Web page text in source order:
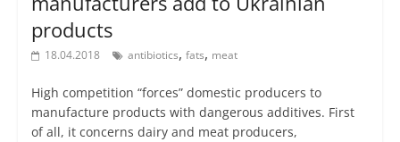
products
18.04.2018 antibiotics, fats, meat
High competition “forces” domestic producers to
manufacture products with dangerous additives. First
of all, it concerns dairy and meat producers,